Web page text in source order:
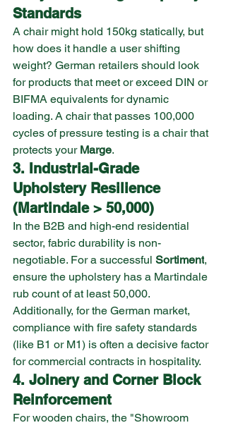
Standards
A chair might hold 150kg statically, but
how does it handle a user shifting
weight? German retailers should look
for products that meet or exceed DIN or
BIFMA equivalents for dynamic
loading. A chair that passes 100,000
cycles of pressure testing is a chair that
protects your Marge.
3. Industrial-Grade
Upholstery Resilience
(Martindale > 50,000)
In the B2B and high-end residential
sector, fabric durability is non-
negotiable. For a successful Sortiment,
ensure the upholstery has a Martindale
rub count of at least 50,000.
Additionally, for the German market,
compliance with fire safety standards
(like B1 or M1) is often a decisive factor
for commercial contracts in hospitality.
4. Joinery and Corner Block
Reinforcement
For wooden chairs, the "Showroom